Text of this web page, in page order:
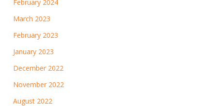
February 2024
March 2023
February 2023
January 2023
December 2022
November 2022
August 2022